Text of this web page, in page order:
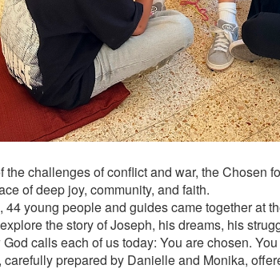
the challenges of conflict and war, the Chosen
of deep joy, community, and faith.
44 young people and guides came together at
the story of Joseph, his dreams, his
calls each of us today: You are chosen.
carefully prepared by Danielle and Monika,